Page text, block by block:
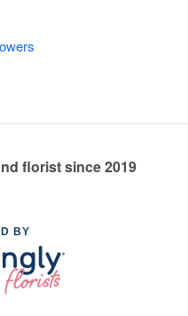
florist since 2019
BY